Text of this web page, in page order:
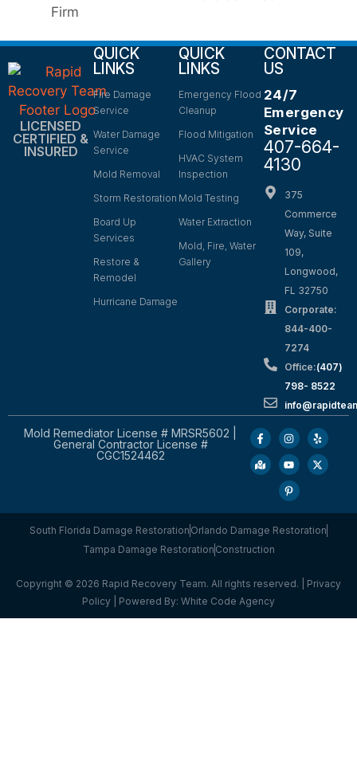
LICENSED
CERTIFIED &
INSURED
QUICK
LINKS
Fire Damage
Service
Water Damage
Service
Mold Removal
Storm Restoration
Board Up
Services
Restore &
Remodel
Hurricane Damage
QUICK
LINKS
Emergency Flood
Cleanup
Flood Mitigation
HVAC System
Inspection
Mold Testing
Water Extraction
Mold, Fire, Water
Gallery
CONTACT
US
24/7
Emergency
Service
407-664-
4130
375
Commerce
Way, Suite
109,
Longwood,
FL 32750
Corporate:
844-400-
7274
Office:(407)
798- 8522
Mold Remediator License # MRSR5602 |
General Contractor License #
CGC1524462
South Florida Damage Restoration Orlando Damage Restoration
Tampa Damage Restoration Construction
Copyright © 2026 Rapid Recovery Team. All rights reserved. | Privacy
Policy | Powered By: White Code Agency